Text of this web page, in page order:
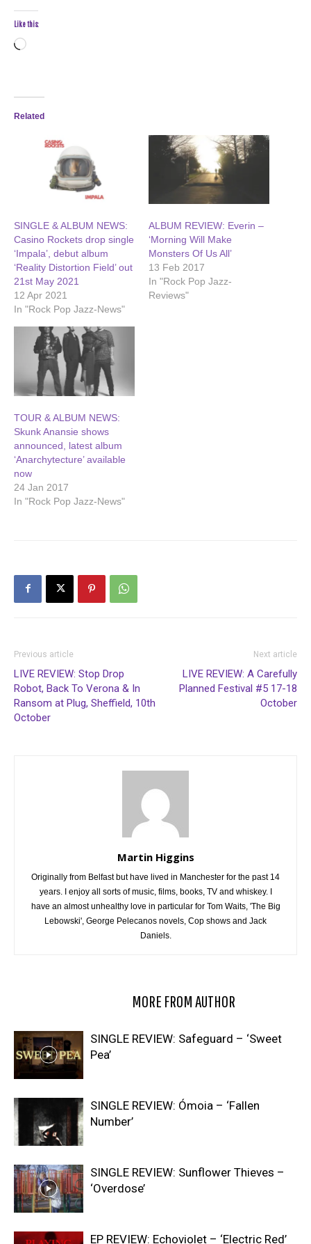
Like this:
Loading…
Related
SINGLE & ALBUM NEWS:
Casino Rockets drop single
‘Impala’, debut album
‘Reality Distortion Field’ out
21st May 2021
12 Apr 2021
In "Rock Pop Jazz-News"
ALBUM REVIEW: Everin –
‘Morning Will Make
Monsters Of Us All’
13 Feb 2017
In "Rock Pop Jazz-
Reviews"
TOUR & ALBUM NEWS:
Skunk Anansie shows
announced, latest album
‘Anarchytecture’ available
now
24 Jan 2017
In "Rock Pop Jazz-News"
Previous article
LIVE REVIEW: Stop Drop
Robot, Back To Verona & In
Ransom at Plug, Sheffield, 10th
October
Next article
LIVE REVIEW: A Carefully
Planned Festival #5 17-18
October
Martin Higgins
Originally from Belfast but have lived in Manchester for the past 14
years. I enjoy all sorts of music, films, books, TV and whiskey. I
have an almost unhealthy love in particular for Tom Waits, 'The Big
Lebowski', George Pelecanos novels, Cop shows and Jack
Daniels.
MORE FROM AUTHOR
SINGLE REVIEW: Safeguard – ‘Sweet
Pea’
SINGLE REVIEW: Ómoia – ‘Fallen
Number’
SINGLE REVIEW: Sunflower Thieves –
‘Overdose’
EP REVIEW: Echoviolet – ‘Electric Red’